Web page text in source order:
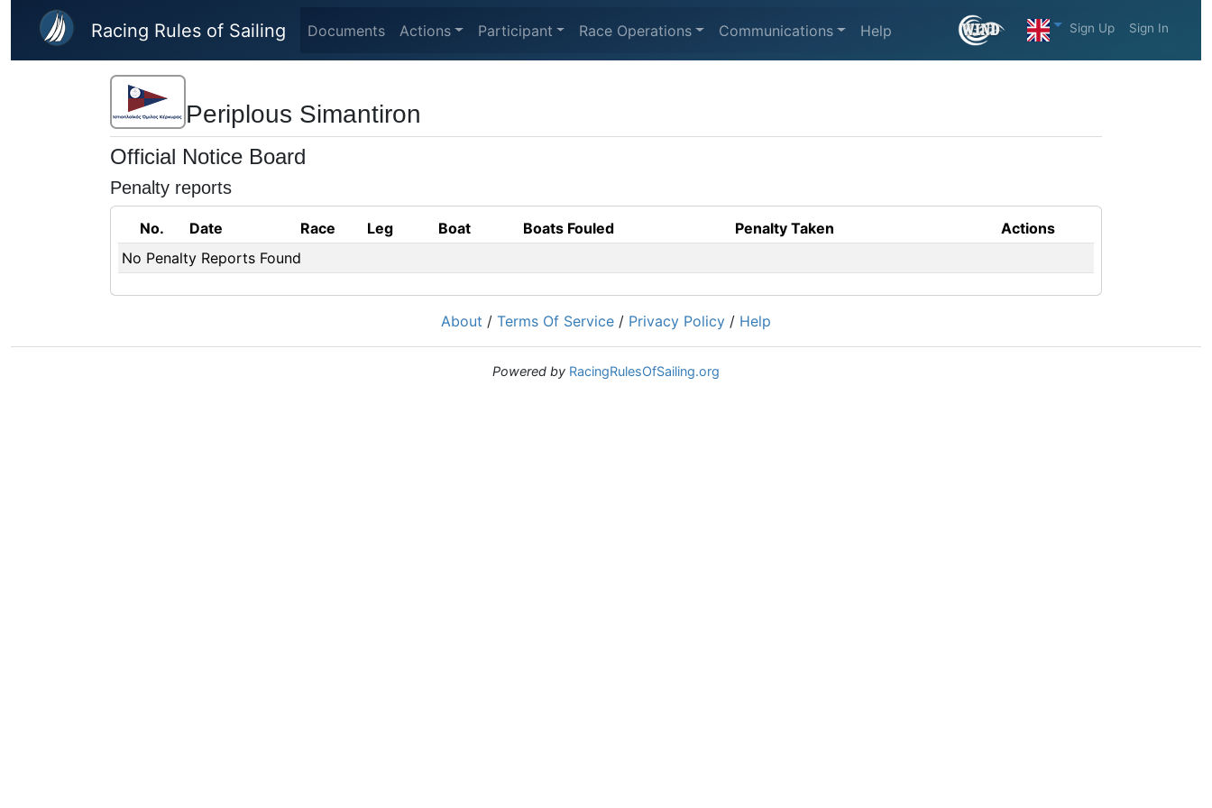
Skip to main content
Racing Rules of Sailing Documents Actions Participant Race Operations Communications Help Sign Up Sign In
Periplous Simantiron
Official Notice Board
Penalty reports
No. Date Race Leg Boat Boats Fouled Penalty Taken
Actions
No Penalty Reports Found
About / Terms Of Service / Privacy Policy / Help
Powered by RacingRulesOfSailing.org